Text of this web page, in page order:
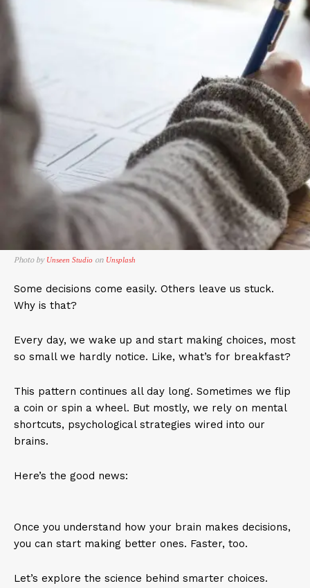
Photo by Unseen Studio on Unsplash
Some decisions come easily. Others leave us stuck.
Why is that?
Every day, we wake up and start making choices, most
so small we hardly notice. Like, what’s for breakfast?
This pattern continues all day long. Sometimes we flip
a coin or spin a wheel. But mostly, we rely on mental
shortcuts, psychological strategies wired into our
brains.
Here’s the good news:
Once you understand how your brain makes decisions,
you can start making better ones. Faster, too.
Let’s explore the science behind smarter choices.